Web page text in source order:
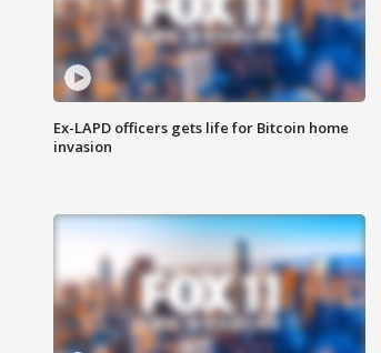
Ex-LAPD officers gets life for Bitcoin home
invasion